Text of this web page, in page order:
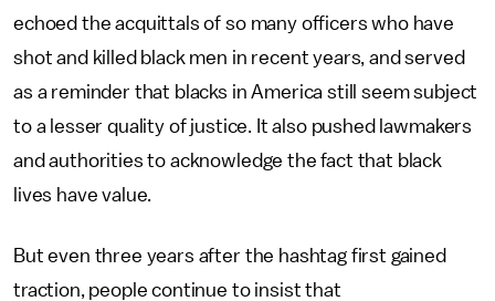
echoed the acquittals of so many officers who have
shot and killed black men in recent years, and served
as a reminder that blacks in America still seem subject
to a lesser quality of justice. It also pushed lawmakers
and authorities to acknowledge the fact that black
lives have value.
But even three years after the hashtag first gained
traction, people continue to insist that